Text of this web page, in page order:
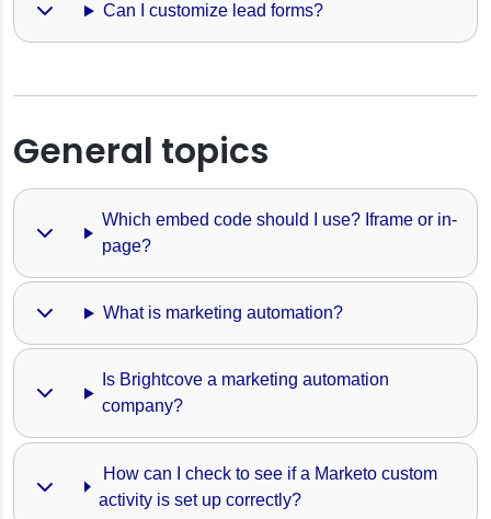
Can I customize lead forms?
General topics
Which embed code should I use? Iframe or in-
page?
What is marketing automation?
Is Brightcove a marketing automation
company?
activity is set up correctly?